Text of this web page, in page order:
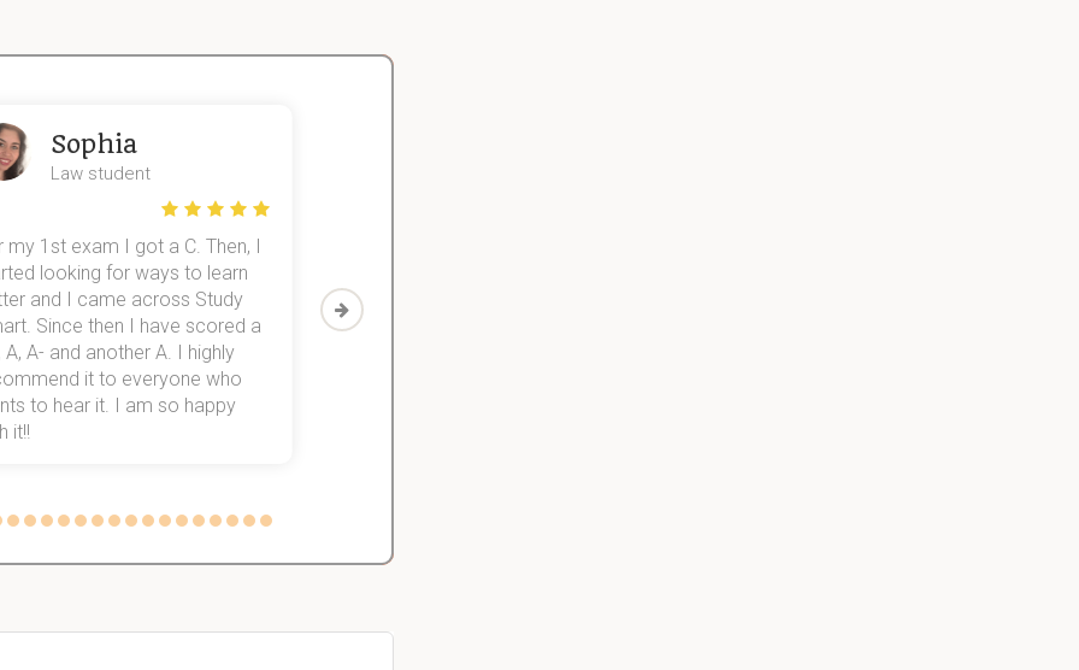
Sophia
Law student
my 1st exam I got a C. Then, I
looking for ways to learn
and I came across Study
Since then I have scored a
A, A- and another A. I highly
it to everyone who
to hear it. I am so happy
it!!
Then I discovered Study Smart,
which helped me to finish all of